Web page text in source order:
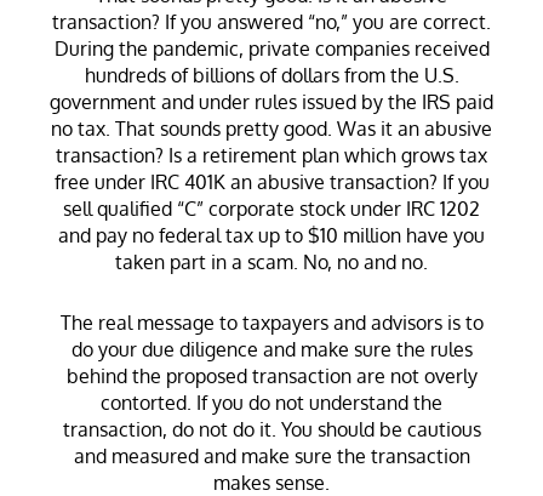
transaction? If you answered “no,” you are correct.
During the pandemic, private companies received
hundreds of billions of dollars from the U.S.
government and under rules issued by the IRS paid
no tax. That sounds pretty good. Was it an abusive
transaction? Is a retirement plan which grows tax
free under IRC 401K an abusive transaction? If you
sell qualified “C” corporate stock under IRC 1202
and pay no federal tax up to $10 million have you
taken part in a scam. No, no and no.
The real message to taxpayers and advisors is to
do your due diligence and make sure the rules
behind the proposed transaction are not overly
contorted. If you do not understand the
transaction, do not do it. You should be cautious
and measured and make sure the transaction
makes sense.